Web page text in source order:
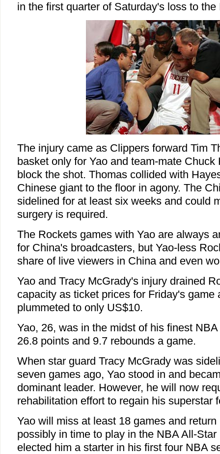
in the first quarter of Saturday's loss to
The injury came as Clippers forward Tim
basket only for Yao and team-mate Chuck
block the shot. Thomas collided with
Chinese giant to the floor in agony. The
sidelined for at least six weeks and could
surgery is required.
The Rockets games with Yao are always
for China's broadcasters, but Yao-less
share of live viewers in China and even
Yao and Tracy McGrady's injury drained
capacity as ticket prices for Friday's game
plummeted to only US$10.
Yao, 26, was in the midst of his finest
26.8 points and 9.7 rebounds a game.
When star guard Tracy McGrady was
seven games ago, Yao stood in and
dominant leader. However, he will now
rehabilitation effort to regain his superstar
Yao will miss at least 18 games and return
possibly in time to play in the NBA All-
elected him a starter in his first four NBA